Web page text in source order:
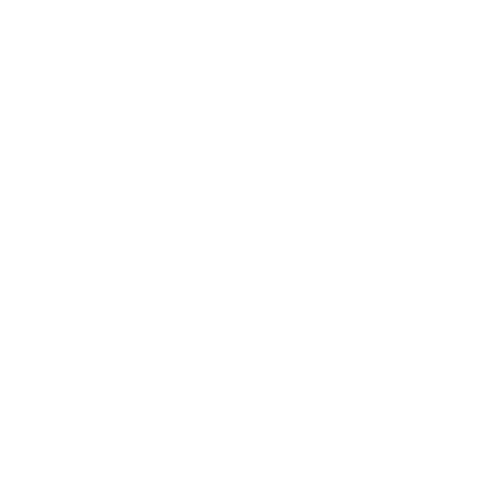
links. Typical features: Free streaming No registration
So users should be careful and use ad-blockers or security